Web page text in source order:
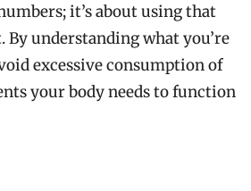
it’s about using that
understanding what you’re
excessive consumption of
your body needs to function